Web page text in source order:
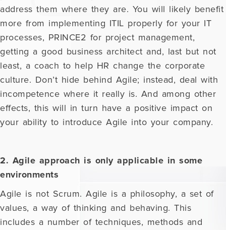
address them where they are. You will likely benefit
more from implementing ITIL properly for your IT
processes, PRINCE2 for project management,
getting a good business architect and, last but not
least, a coach to help HR change the corporate
culture. Don’t hide behind Agile; instead, deal with
incompetence where it really is. And among other
effects, this will in turn have a positive impact on
your ability to introduce Agile into your company.
2. Agile approach is only applicable in some
environments
Agile is not Scrum. Agile is a philosophy, a set of
values, a way of thinking and behaving. This
includes a number of techniques, methods and